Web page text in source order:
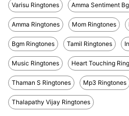
Varisu Ringtones Amma Sentiment
Amma Ringtones Mom Ringtones
Bgm Ringtones Tamil Ringtones
Music Ringtones Heart Touching
Thaman S Ringtones Mp3 Ringtones
Thalapathy Vijay Ringtones